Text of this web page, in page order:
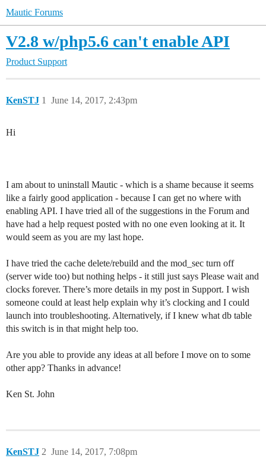
Mautic Forums
V2.8 w/php5.6 can't enable API
Product Support
KenSTJ June 14, 2017, 2:43pm
1
Hi
I am about to uninstall Mautic - which is a shame because it seems
like a fairly good application - because I can get no where with
enabling API. I have tried all of the suggestions in the Forum and
have had a help request posted with no one even looking at it. It
would seem as you are my last hope.
I have tried the cache delete/rebuild and the mod_sec turn off
(server wide too) but nothing helps - it still just says Please wait and
clocks forever. There’s more details in my post in Support. I wish
someone could at least help explain why it’s clocking and I could
launch into troubleshooting. Alternatively, if I knew what db table
this switch is in that might help too.
Are you able to provide any ideas at all before I move on to some
other app? Thanks in advance!
Ken St. John
KenSTJ June 14, 2017, 7:08pm
2